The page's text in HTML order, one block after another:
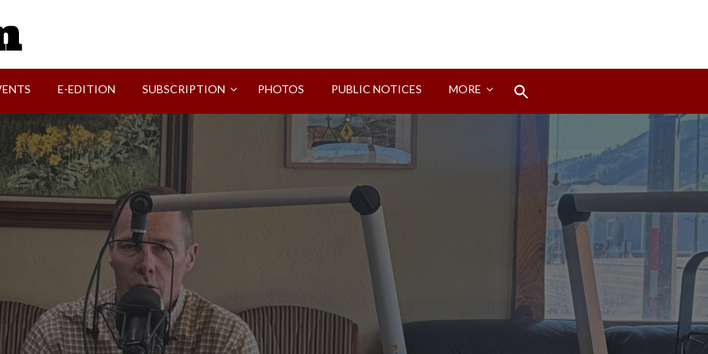
E-EDITION SUBSCRIPTION PHOTOS PUBLIC NOTICES MORE